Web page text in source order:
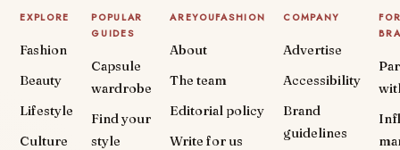
EXPLORE
Fashion
Beauty
Lifestyle
Culture
POPULAR
GUIDES
Capsule
wardrobe
Find your
style
AREYOUFASHION
About
The team
Editorial policy
Write for us
COMPANY
Advertise
Accessibility
Brand
guidelines